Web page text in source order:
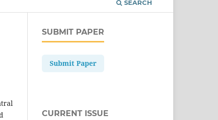
SEARCH
SUBMIT PAPER
Submit Paper
CURRENT ISSUE